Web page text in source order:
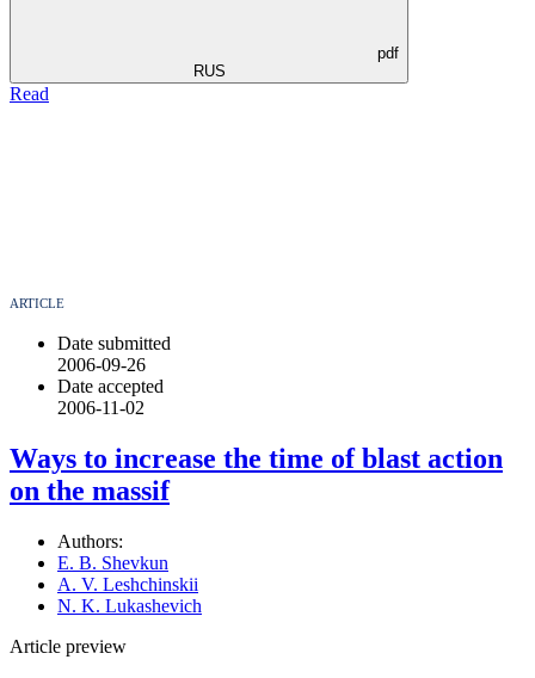
pdf
RUS
Read
ARTICLE
Date submitted
2006-09-26
Date accepted
2006-11-02
Ways to increase the time of blast action
on the massif
Authors:
E. B. Shevkun
A. V. Leshchinskii
N. K. Lukashevich
Article preview